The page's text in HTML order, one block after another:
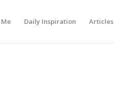
Daily Inspiration Articles